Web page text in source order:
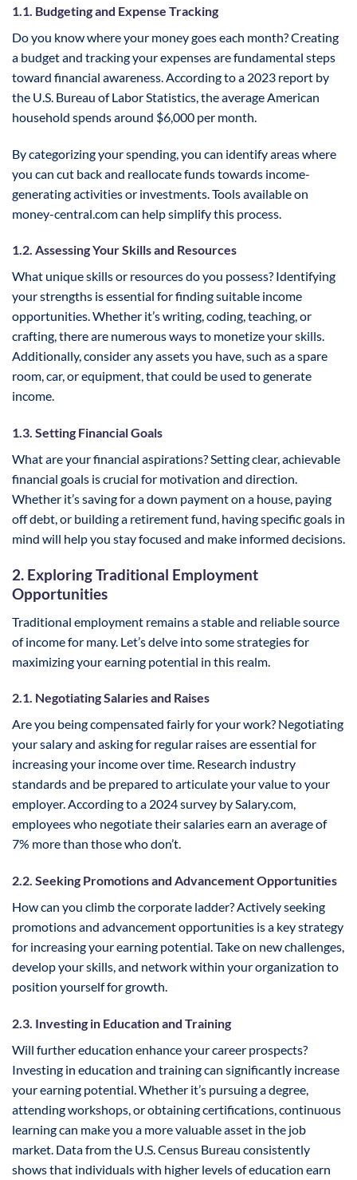
1.1. Budgeting and Expense Tracking
Do you know where your money goes each month? Creating
a budget and tracking your expenses are fundamental steps
toward financial awareness. According to a 2023 report by
the U.S. Bureau of Labor Statistics, the average American
household spends around $6,000 per month.
By categorizing your spending, you can identify areas where
you can cut back and reallocate funds towards income-
generating activities or investments. Tools available on
money-central.com can help simplify this process.
1.2. Assessing Your Skills and Resources
What unique skills or resources do you possess? Identifying
your strengths is essential for finding suitable income
opportunities. Whether it’s writing, coding, teaching, or
crafting, there are numerous ways to monetize your skills.
Additionally, consider any assets you have, such as a spare
room, car, or equipment, that could be used to generate
income.
1.3. Setting Financial Goals
What are your financial aspirations? Setting clear, achievable
financial goals is crucial for motivation and direction.
Whether it’s saving for a down payment on a house, paying
off debt, or building a retirement fund, having specific goals in
mind will help you stay focused and make informed decisions.
2. Exploring Traditional Employment
Opportunities
Traditional employment remains a stable and reliable source
of income for many. Let’s delve into some strategies for
maximizing your earning potential in this realm.
2.1. Negotiating Salaries and Raises
Are you being compensated fairly for your work? Negotiating
your salary and asking for regular raises are essential for
increasing your income over time. Research industry
standards and be prepared to articulate your value to your
employer. According to a 2024 survey by Salary.com,
employees who negotiate their salaries earn an average of
7% more than those who don’t.
2.2. Seeking Promotions and Advancement Opportunities
How can you climb the corporate ladder? Actively seeking
promotions and advancement opportunities is a key strategy
for increasing your earning potential. Take on new challenges,
develop your skills, and network within your organization to
position yourself for growth.
2.3. Investing in Education and Training
Will further education enhance your career prospects?
Investing in education and training can significantly increase
your earning potential. Whether it’s pursuing a degree,
attending workshops, or obtaining certifications, continuous
learning can make you a more valuable asset in the job
market. Data from the U.S. Census Bureau consistently
shows that individuals with higher levels of education earn